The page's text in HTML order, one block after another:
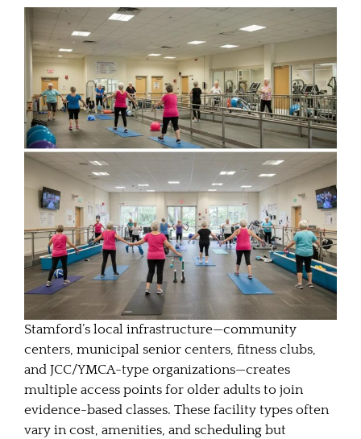
Stamford’s local infrastructure—community
centers, municipal senior centers, fitness clubs,
and JCC/YMCA-type organizations—creates
multiple access points for older adults to join
evidence-based classes. These facility types often
vary in cost, amenities, and scheduling but